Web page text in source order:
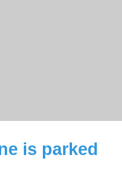
is parked